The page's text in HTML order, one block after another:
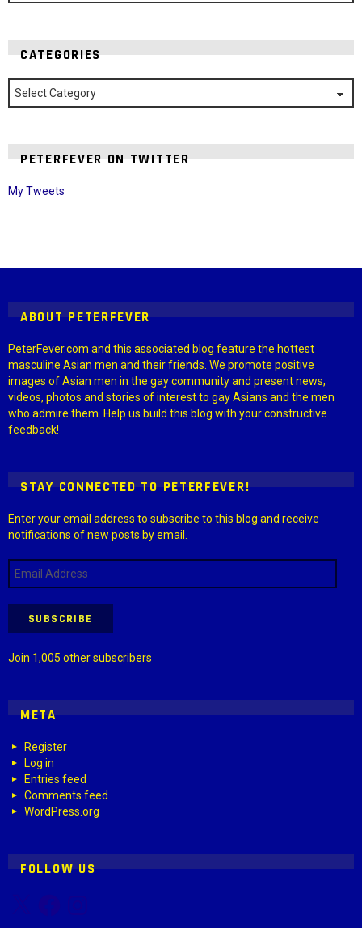
CATEGORIES
Categories
PETERFEVER ON TWITTER
My Tweets
ABOUT PETERFEVER
PeterFever.com and this associated blog feature the hottest
masculine Asian men and their friends. We promote positive
images of Asian men in the gay community and present news,
videos, photos and stories of interest to gay Asians and the men
who admire them. Help us build this blog with your constructive
feedback!
STAY CONNECTED TO PETERFEVER!
Enter your email address to subscribe to this blog and receive
notifications of new posts by email.
Email
Address
SUBSCRIBE
Join 1,005 other subscribers
META
Register
Log in
Entries feed
Comments feed
WordPress.org
FOLLOW US